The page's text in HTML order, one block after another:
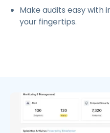
Make audits easy with
your fingertips.